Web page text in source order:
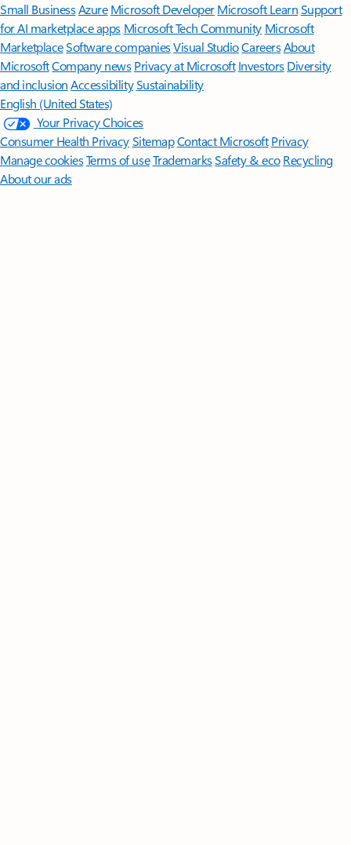
Small BusinessAzure Microsoft DeveloperMicrosoft LearnSupport
for AI marketplace apps Microsoft Tech Community Microsoft
MarketplaceSoftware companiesVisual StudioCareersAbout
MicrosoftCompany news Privacy at Microsoft Investors Diversity
and inclusion AccessibilitySustainability
English (United States)
Your Privacy Choices
Consumer Health PrivacySitemapContact Microsoft Privacy
Manage cookiesTerms of useTrademarksSafety & eco Recycling
About our ads